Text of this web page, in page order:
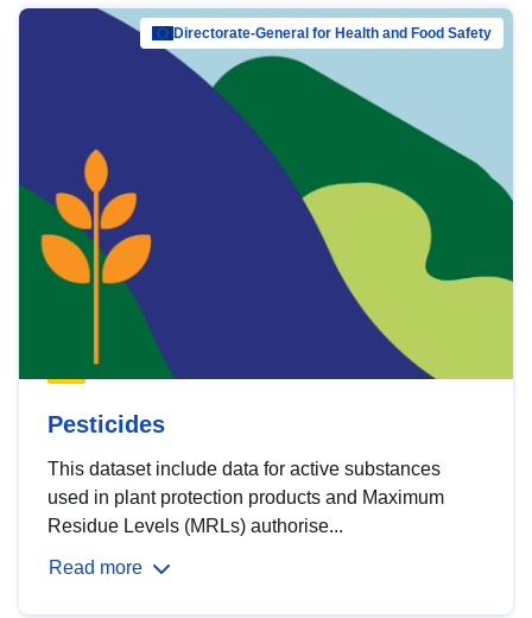
Directorate-General for Health and Food Safety
Pesticides
This dataset include data for active substances
used in plant protection products and Maximum
Residue Levels (MRLs) authorise...
Read more